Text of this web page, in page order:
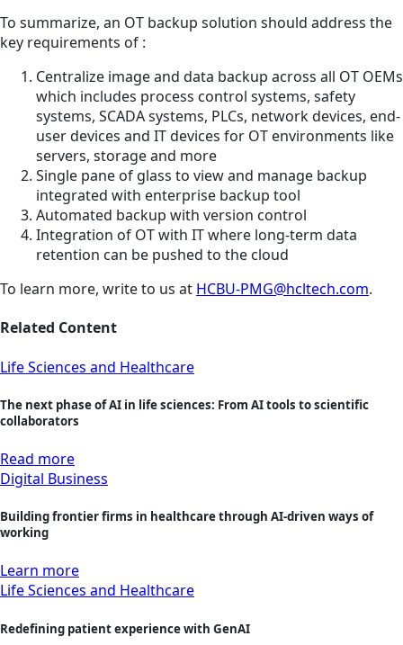
To summarize, an OT backup solution should address the
key requirements of :
Centralize image and data backup across all OT OEMs
which includes process control systems, safety
systems, SCADA systems, PLCs, network devices, end-
user devices and IT devices for OT environments like
servers, storage and more
Single pane of glass to view and manage backup
integrated with enterprise backup tool
Automated backup with version control
Integration of OT with IT where long-term data
retention can be pushed to the cloud
To learn more, write to us at HCBU-PMG@hcltech.com.
Related Content
Life Sciences and Healthcare
The next phase of AI in life sciences: From AI tools to scientific
collaborators
Read more
Digital Business
Building frontier firms in healthcare through AI-driven ways of
working
Learn more
Life Sciences and Healthcare
Redefining patient experience with GenAI